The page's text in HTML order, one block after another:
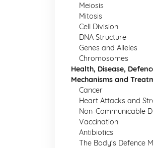
Meiosis
Mitosis
Cell Division
DNA Structure
Genes and Alleles
Chromosomes
Health, Disease,
Mechanisms and
Cancer
Heart Attacks and
Non-Communicable
Vaccination
Antibiotics
The Body's Defence